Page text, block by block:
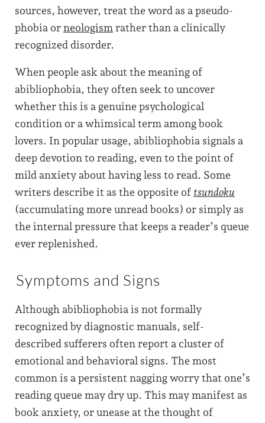
sources, however, treat the word as a pseudo-
phobia or neologism rather than a clinically
recognized disorder.
When people ask about the meaning of
abibliophobia, they often seek to uncover
whether this is a genuine psychological
condition or a whimsical term among book
lovers. In popular usage, abibliophobia signals a
deep devotion to reading, even to the point of
mild anxiety about having less to read. Some
writers describe it as the opposite of tsundoku
(accumulating more unread books) or simply as
the internal pressure that keeps a reader’s queue
ever replenished.
Symptoms and Signs
Although abibliophobia is not formally
recognized by diagnostic manuals, self-
described sufferers often report a cluster of
emotional and behavioral signs. The most
common is a persistent nagging worry that one’s
reading queue may dry up. This may manifest as
book anxiety, or unease at the thought of